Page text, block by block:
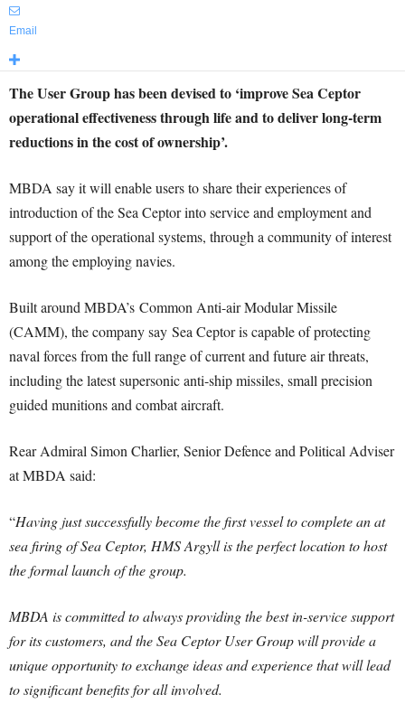
Email
The User Group has been devised to ‘improve Sea Ceptor
operational effectiveness through life and to deliver long-term
reductions in the cost of ownership’.
MBDA say it will enable users to share their experiences of
introduction of the Sea Ceptor into service and employment and
support of the operational systems, through a community of interest
among the employing navies.
Built around MBDA’s Common Anti-air Modular Missile
(CAMM), the company say Sea Ceptor is capable of protecting
naval forces from the full range of current and future air threats,
including the latest supersonic anti-ship missiles, small precision
guided munitions and combat aircraft.
Rear Admiral Simon Charlier, Senior Defence and Political Adviser
at MBDA said:
“Having just successfully become the first vessel to complete an at
sea firing of Sea Ceptor, HMS Argyll is the perfect location to host
the formal launch of the group.
MBDA is committed to always providing the best in-service support
for its customers, and the Sea Ceptor User Group will provide a
unique opportunity to exchange ideas and experience that will lead
to significant benefits for all involved.